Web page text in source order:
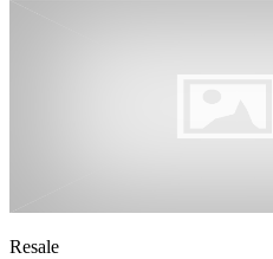
Resale